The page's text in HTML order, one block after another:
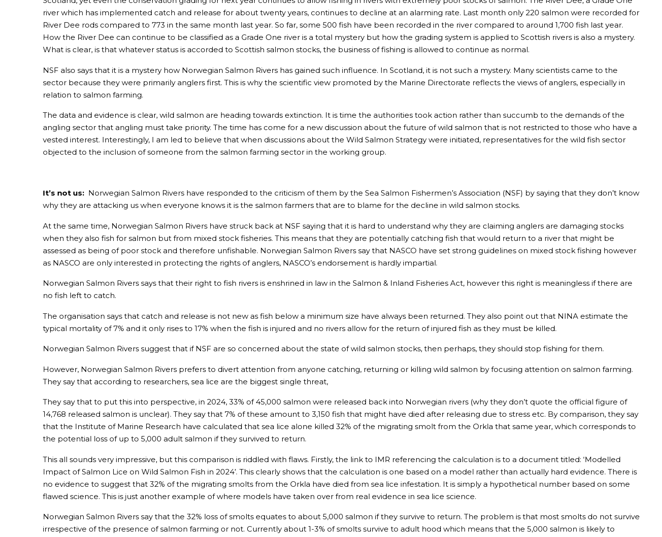
river which has implemented catch and release for about twenty years, continues to decline at an alarming rate. Last month only 220 salmon were recorded for
River Dee rods compared to 773 in the same month last year. So far, some 500 fish have been recorded in the river compared to around 1,700 fish last year.
How the River Dee can continue to be classified as a Grade One river is a total mystery but how the grading system is applied to Scottish rivers is also a mystery.
What is clear, is that whatever status is accorded to Scottish salmon stocks, the business of fishing is allowed to continue as normal.
NSF also says that it is a mystery how Norwegian Salmon Rivers has gained such influence. In Scotland, it is not such a mystery. Many scientists came to the
sector because they were primarily anglers first. This is why the scientific view promoted by the Marine Directorate reflects the views of anglers, especially in
relation to salmon farming.
The data and evidence is clear, wild salmon are heading towards extinction. It is time the authorities took action rather than succumb to the demands of the
angling sector that angling must take priority. The time has come for a new discussion about the future of wild salmon that is not restricted to those who have a
vested interest. Interestingly, I am led to believe that when discussions about the Wild Salmon Strategy were initiated, representatives for the wild fish sector
objected to the inclusion of someone from the salmon farming sector in the working group.
It’s not us: Norwegian Salmon Rivers have responded to the criticism of them by the Sea Salmon Fishermen’s Association (NSF) by saying that they don’t know
why they are attacking us when everyone knows it is the salmon farmers that are to blame for the decline in wild salmon stocks.
At the same time, Norwegian Salmon Rivers have struck back at NSF saying that it is hard to understand why they are claiming anglers are damaging stocks
when they also fish for salmon but from mixed stock fisheries. This means that they are potentially catching fish that would return to a river that might be
assessed as being of poor stock and therefore unfishable. Norwegian Salmon Rivers say that NASCO have set strong guidelines on mixed stock fishing however
as NASCO are only interested in protecting the rights of anglers, NASCO’s endorsement is hardly impartial.
Norwegian Salmon Rivers says that their right to fish rivers is enshrined in law in the Salmon & Inland Fisheries Act, however this right is meaningless if there are
no fish left to catch.
The organisation says that catch and release is not new as fish below a minimum size have always been returned. They also point out that NINA estimate the
typical mortality of 7% and it only rises to 17% when the fish is injured and no rivers allow for the return of injured fish as they must be killed.
Norwegian Salmon Rivers suggest that if NSF are so concerned about the state of wild salmon stocks, then perhaps, they should stop fishing for them.
However, Norwegian Salmon Rivers prefers to divert attention from anyone catching, returning or killing wild salmon by focusing attention on salmon farming.
They say that according to researchers, sea lice are the biggest single threat,
They say that to put this into perspective, in 2024, 33% of 45,000 salmon were released back into Norwegian rivers (why they don’t quote the official figure of
14,768 released salmon is unclear). They say that 7% of these amount to 3,150 fish that might have died after releasing due to stress etc. By comparison, they say
that the Institute of Marine Research have calculated that sea lice alone killed 32% of the migrating smolt from the Orkla that same year, which corresponds to
the potential loss of up to 5,000 adult salmon if they survived to return.
This all sounds very impressive, but this comparison is riddled with flaws. Firstly, the link to IMR referencing the calculation is to a document titled: ‘Modelled
Impact of Salmon Lice on Wild Salmon Fish in 2024’. This clearly shows that the calculation is one based on a model rather than actually hard evidence. There is
no evidence to suggest that 32% of the migrating smolts from the Orkla have died from sea lice infestation. It is simply a hypothetical number based on some
flawed science. This is just another example of where models have taken over from real evidence in sea lice science.
Norwegian Salmon Rivers say that the 32% loss of smolts equates to about 5,000 salmon if they survive to return. The problem is that most smolts do not survive
irrespective of the presence of salmon farming or not. Currently about 1-3% of smolts survive to adult hood which means that the 5,000 salmon is likely to